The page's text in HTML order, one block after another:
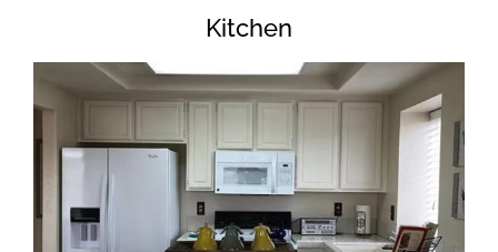
Kitchen